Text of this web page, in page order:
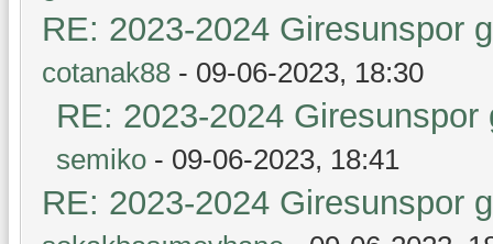
RE: 2023-2024 Giresunspor
cotanak88 - 09-06-2023, 18:30
RE: 2023-2024
semiko - 09-06-2023, 18:41
RE: 2023-2024 Giresunspor